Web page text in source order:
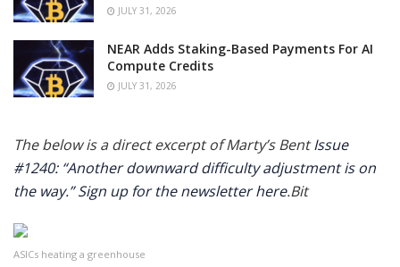
JULY 31, 2026
NEAR Adds Staking-Based Payments For AI
Compute Credits
JULY 31, 2026
The below is a direct excerpt of Marty’s BentIssue
#1240: “Another downward difficulty adjustment is on
the way.” Sign up for the newsletter here.Bit
ASICs heating a greenhouse